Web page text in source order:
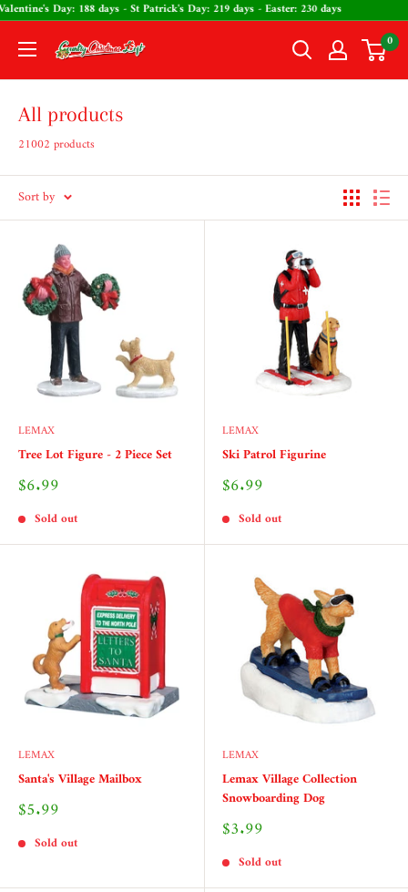
Skip
content
137 days - Valentine's Day: 188 days - St Patrick's Day: 219 days - Easter: 230
The
Country
Loft
0
All products
21002 products
Sort by
LEMAX
Tree Lot Figure - 2 Piece Set
Sale
$6.99
Sold out
LEMAX
Ski Patrol Figurine
Sale
$6.99
Sold out
LEMAX
Santa's Village Mailbox
Sale
$5.99
Sold out
LEMAX
Lemax Village Collection
Snowboarding Dog
Sale
$3.99
Sold out